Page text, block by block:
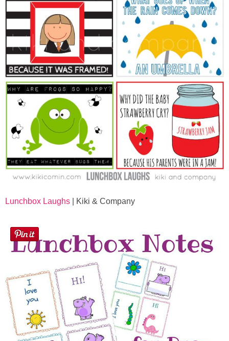
Lunchbox Laughs | Kiki & Company